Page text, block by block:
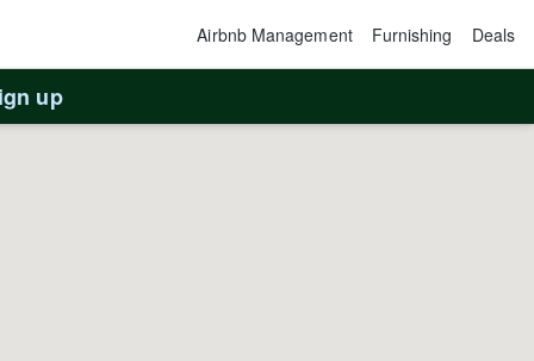
Airbnb Management Furnishing Deals
up